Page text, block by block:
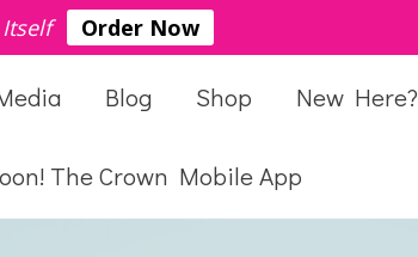
Order Now
Blog Shop New Here?
The Crown Mobile App